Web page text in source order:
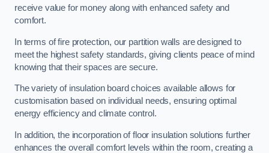
receive value for money along with enhanced safety and
comfort.
In terms of fire protection, our partition walls are designed to
meet the highest safety standards, giving clients peace of mind
knowing that their spaces are secure.
The variety of insulation board choices available allows for
customisation based on individual needs, ensuring optimal
energy efficiency and climate control.
In addition, the incorporation of floor insulation solutions further
enhances the overall comfort levels within the room, creating a